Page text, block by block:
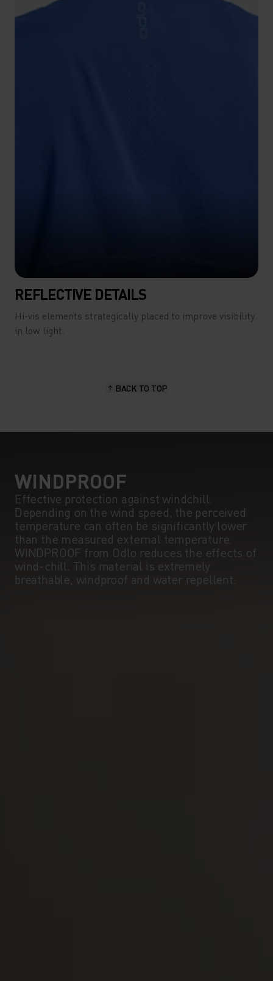
REFLECTIVE DETAILS
Hi-vis elements strategically placed to improve visibility
in low light.
BACK TO TOP
WINDPROOF
Effective protection against windchill.
Depending on the wind speed, the perceived
temperature can often be significantly lower
than the measured external temperature.
WINDPROOF from Odlo reduces the effects of
wind-chill. This material is extremely
breathable, windproof and water repellent.